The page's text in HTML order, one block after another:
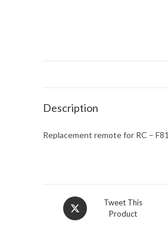
Description
Replacement remote for RC – F81
Opens
in
Tweet This
Product